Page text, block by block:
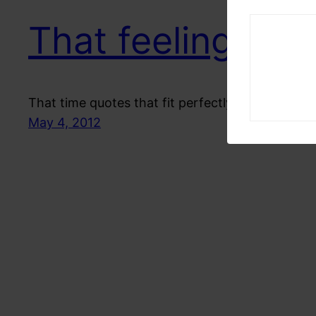
That feeling
That time quotes that fit perfectly on me
May 4, 2012